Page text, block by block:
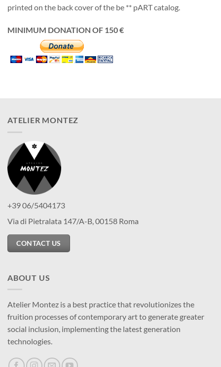
printed on the back cover of the be ** pART catalog.
MINIMUM DONATION OF 150 €
ATELIER MONTEZ
+39 06/5404173
Via di Pietralata 147/A-B, 00158 Roma
CONTACT US
ABOUT US
Atelier Montez is a best practice that revolutionizes the
fruition processes of contemporary art to generate greater
social inclusion, implementing the latest generation
technologies.